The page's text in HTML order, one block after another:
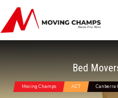
Bed
Moving Champs ACT Canberra